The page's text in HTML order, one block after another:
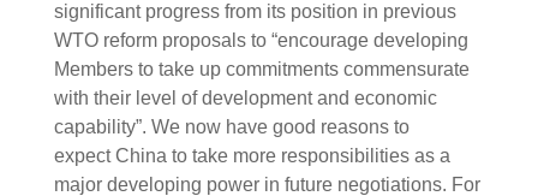
significant progress from its position in previous
WTO reform proposals to “encourage developing
Members to take up commitments commensurate
with their level of development and economic
capability”. We now have good reasons to
expect China to take more responsibilities as a
major developing power in future negotiations. For